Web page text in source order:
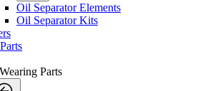
Oil Separator Elements
Oil Separator Kits
Wearing Parts